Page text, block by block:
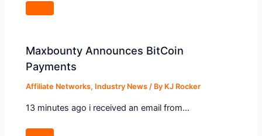
Maxbounty Announces BitCoin
Payments
Affiliate Networks, Industry News / By KJ Rocker
13 minutes ago i received an email from…